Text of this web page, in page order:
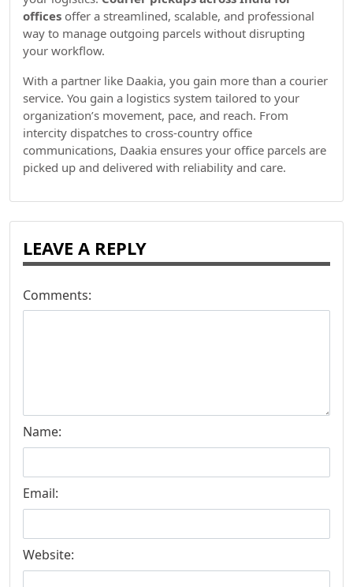
offices offer a streamlined, scalable, and professional
way to manage outgoing parcels without disrupting
your workflow.
With a partner like Daakia, you gain more than a courier
service. You gain a logistics system tailored to your
organization’s movement, pace, and reach. From
intercity dispatches to cross-country office
communications, Daakia ensures your office parcels are
picked up and delivered with reliability and care.
LEAVE A REPLY
Comments:
Name:
Email:
Website: